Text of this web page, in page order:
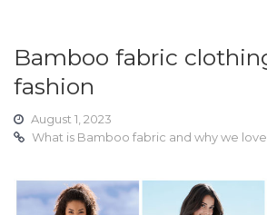
Bamboo fabric
fashion
August 1, 2023
What is Bamboo fabric and why we